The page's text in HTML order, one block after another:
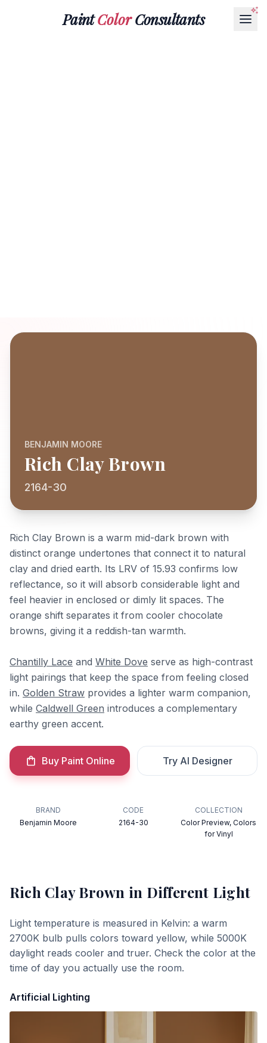
PaintColorConsultants
BENJAMIN MOORE
Rich Clay Brown
2164-30
Rich Clay Brown is a warm mid-dark brown with
distinct orange undertones that connect it to natural
clay and dried earth. Its LRV of 15.93 confirms low
reflectance, so it will absorb considerable light and
feel heavier in enclosed or dimly lit spaces. The
orange shift separates it from cooler chocolate
browns, giving it a reddish-tan warmth.
Chantilly Lace and White Dove serve as high-contrast
light pairings that keep the space from feeling closed
in. Golden Straw provides a lighter warm companion,
while Caldwell Green introduces a complementary
earthy green accent.
Buy Paint Online Try AI Designer
BRAND
Benjamin Moore
CODE
2164-30
COLLECTION
Color Preview, Colors
for Vinyl
Rich Clay Brown in Different Light
Light temperature is measured in Kelvin: a warm
2700K bulb pulls colors toward yellow, while 5000K
daylight reads cooler and truer. Check the color at the
time of day you actually use the room.
Artificial Lighting